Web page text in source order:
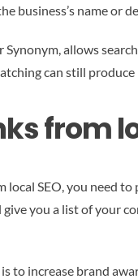
business’s name or
Synonym, allows
can still
from
local SEO, you need
you a list of your
to increase brand